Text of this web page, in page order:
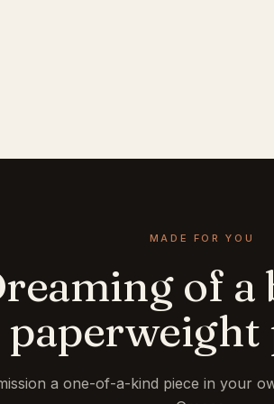
MADE FOR YOU
of a
paperweight
a one-of-a-kind piece in your